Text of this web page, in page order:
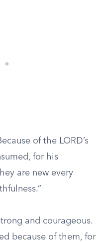
of the LORD’s
for his
are new every
and courageous.
because of them, for